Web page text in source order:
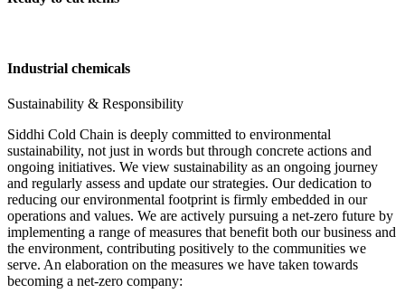
Industrial chemicals
Sustainability & Responsibility
Siddhi Cold Chain is deeply committed to environmental
sustainability, not just in words but through concrete actions and
ongoing initiatives. We view sustainability as an ongoing journey
and regularly assess and update our strategies. Our dedication to
reducing our environmental footprint is firmly embedded in our
operations and values. We are actively pursuing a net-zero future by
implementing a range of measures that benefit both our business and
the environment, contributing positively to the communities we
serve. An elaboration on the measures we have taken towards
becoming a net-zero company: